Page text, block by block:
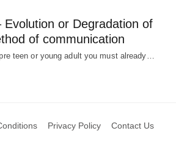
Evolution or Degradation of
of communication
teen or young adult you must already…
Privacy Policy Contact Us